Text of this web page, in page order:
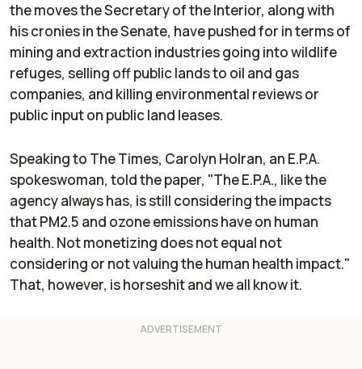
the moves the Secretary of the Interior, along with
his cronies in the Senate, have pushed for in terms of
mining and extraction industries going into wildlife
refuges, selling off public lands to oil and gas
companies, and killing environmental reviews or
public input on public land leases.
Speaking to The Times, Carolyn Holran, an E.P.A.
spokeswoman, told the paper, "The E.P.A., like the
agency always has, is still considering the impacts
that PM2.5 and ozone emissions have on human
health. Not monetizing does not equal not
considering or not valuing the human health impact."
That, however, is horseshit and we all know it.